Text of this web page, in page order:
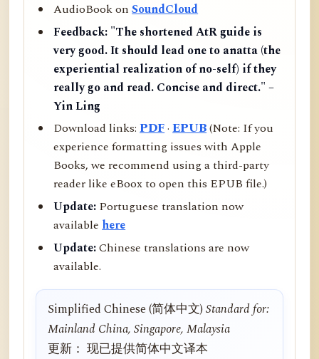
AudioBook onSoundCloud
Feedback: "The shortened AtR guide is
very good. It should lead one to anatta (the
experiential realization of no-self) if they
really go and read. Concise and direct." –
Yin Ling
Download links:PDF·EPUB(Note: If you
experience formatting issues with Apple
Books, we recommend using a third-party
reader like eBoox to open this EPUB file.)
Update: Portuguese translation now
availablehere
Update:Chinese translations are now
available.
Simplified Chinese (简体中文)Standard for:
Mainland China, Singapore, Malaysia
更新： 现已提供简体中文译本